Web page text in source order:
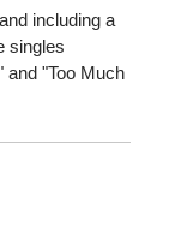
including a
singles
and "Too Much